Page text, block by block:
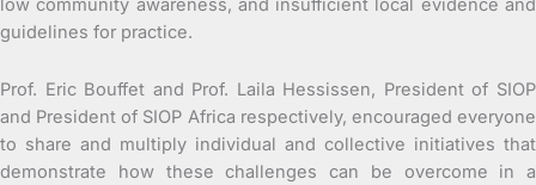
low community awareness, and insufficient local evidence and
guidelines for practice.
Prof. Eric Bouffet and Prof. Laila Hessissen, President of SIOP
and President of SIOP Africa respectively, encouraged everyone
to share and multiply individual and collective initiatives that
demonstrate how these challenges can be overcome in a